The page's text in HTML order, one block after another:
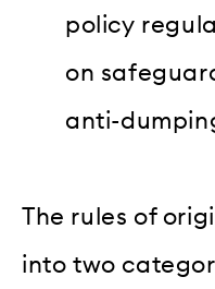
policy
on
anti-
The rules of
into two